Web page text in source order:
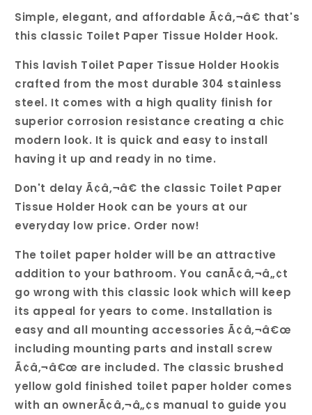
Simple, elegant, and affordable Ã¢â‚¬â€ that's
this classic Toilet Paper Tissue Holder Hook.
This lavish Toilet Paper Tissue Holder Hookis
crafted from the most durable 304 stainless
steel. It comes with a high quality finish for
superior corrosion resistance creating a chic
modern look. It is quick and easy to install
having it up and ready in no time.
Don't delay Ã¢â‚¬â€ the classic Toilet Paper
Tissue Holder Hook can be yours at our
everyday low price. Order now!
The toilet paper holder will be an attractive
addition to your bathroom. You canÃ¢â‚¬â„¢t
go wrong with this classic look which will keep
its appeal for years to come. Installation is
easy and all mounting accessories Ã¢â‚¬â€œ
including mounting parts and install screw
Ã¢â‚¬â€œ are included. The classic brushed
yellow gold finished toilet paper holder comes
with an ownerÃ¢â‚¬â„¢s manual to guide you